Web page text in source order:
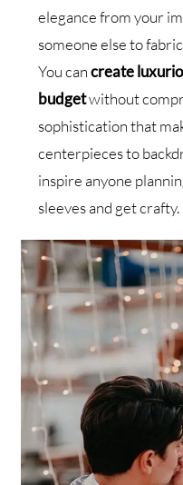
elegance from your
someone else to
You cancreate
budgetwithout
sophistication that
centerpieces to
inspire anyone
sleeves and get crafty.